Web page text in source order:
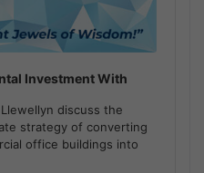
Investment With
discuss the
strategy of converting
office buildings into